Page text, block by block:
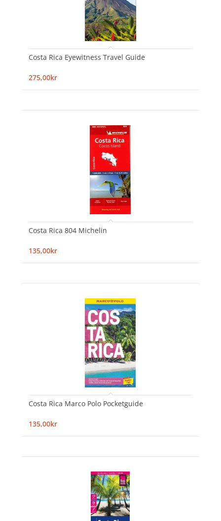
Costa Rica Eyewitness Travel Guide
275,00kr
Costa Rica 804 Michelin
135,00kr
Costa Rica Marco Polo Pocketguide
135,00kr